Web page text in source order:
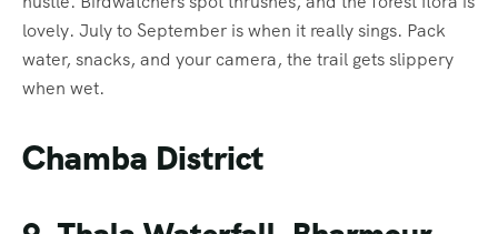
lovely. July to September is when it really sings. Pack
water, snacks, and your camera, the trail gets slippery
when wet.
Chamba District